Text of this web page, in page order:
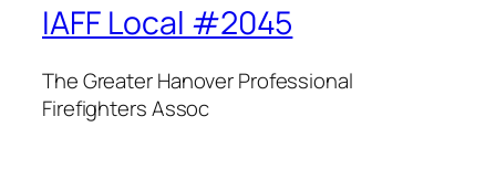
IAFF Local #2045
The Greater Hanover Professional
Firefighters Assoc